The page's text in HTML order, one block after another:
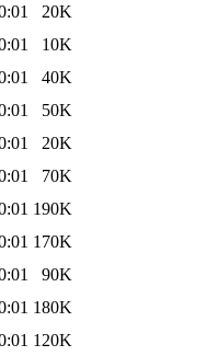
20K
10K
40K
50K
20K
70K
190K
170K
90K
180K
120K